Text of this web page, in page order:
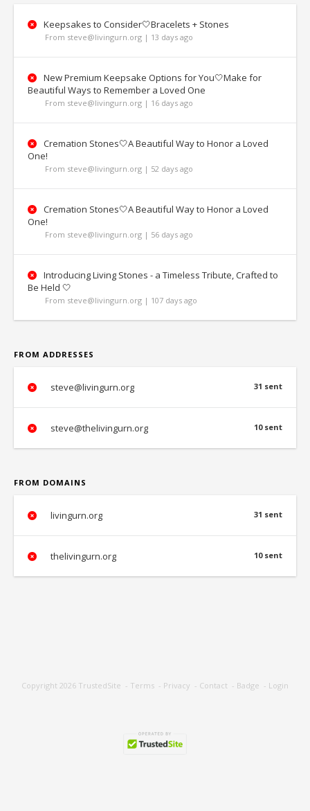
Keepsakes to Consider🤍Bracelets + Stones
From steve@livingurn.org | 13 days ago
New Premium Keepsake Options for You🤍Make for
Beautiful Ways to Remember a Loved One
From steve@livingurn.org | 16 days ago
Cremation Stones🤍A Beautiful Way to Honor a Loved
One!
From steve@livingurn.org | 52 days ago
Cremation Stones🤍A Beautiful Way to Honor a Loved
One!
From steve@livingurn.org | 56 days ago
Introducing Living Stones - a Timeless Tribute, Crafted to
Be Held 🤍
From steve@livingurn.org | 107 days ago
FROM ADDRESSES
31 sent
steve@livingurn.org
10 sent
steve@thelivingurn.org
FROM DOMAINS
31 sent
livingurn.org
10 sent
thelivingurn.org
Copyright 2026 TrustedSite - Terms - Privacy - Contact - Badge - Login